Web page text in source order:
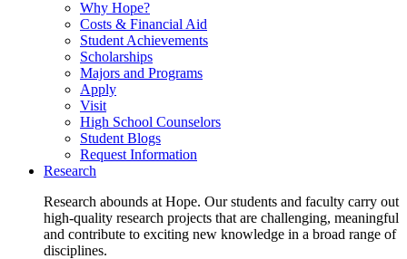
Why Hope?
Costs & Financial Aid
Student Achievements
Scholarships
Majors and Programs
Apply
Visit
High School Counselors
Student Blogs
Request Information
Research
Research abounds at Hope. Our students and faculty carry out
high-quality research projects that are challenging, meaningful
and contribute to exciting new knowledge in a broad range of
disciplines.